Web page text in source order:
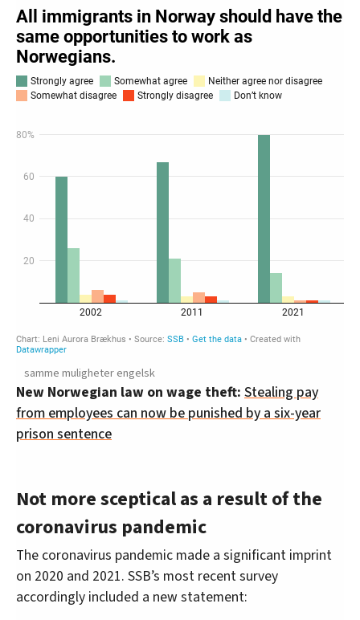
samme muligheter engelsk
New Norwegian law on wage theft: Stealing pay
from employees can now be punished by a six-year
prison sentence
Not more sceptical as a result of the
coronavirus pandemic
The coronavirus pandemic made a significant imprint
on 2020 and 2021. SSB’s most recent survey
accordingly included a new statement: